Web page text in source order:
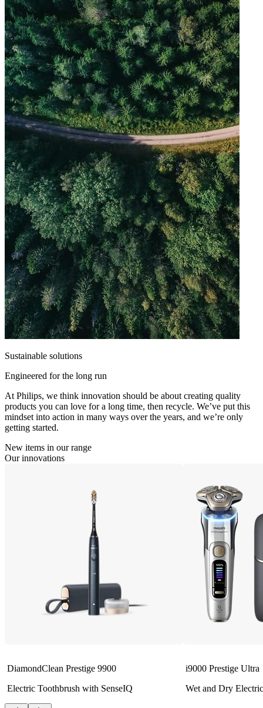
Sustainable solutions
Engineered for the long run
At Philips, we think innovation should be about creating quality
products you can love for a long time, then recycle. We’ve put this
mindset into action in many ways over the years, and we’re only
getting started.
New items in our range
Our innovations
DiamondClean Prestige 9900
Electric Toothbrush with SenseIQ
i9000 Prestige Ultra
Wet and Dry